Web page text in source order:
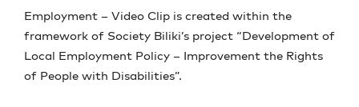
Employment – Video Clip is created within the
framework of Society Biliki’s project “Development of
Local Employment Policy – Improvement the Rights
of People with Disabilities”.